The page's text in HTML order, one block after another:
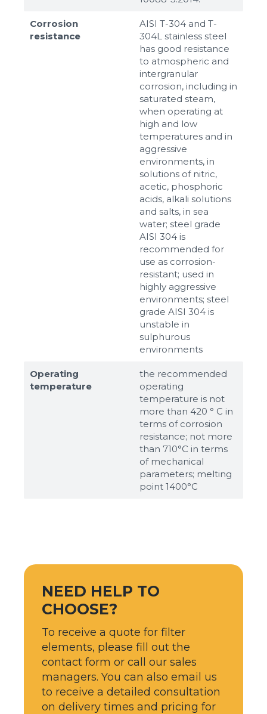
Corrosion
resistance
AISI T-304 and T-
304L stainless steel
has good resistance
to atmospheric and
intergranular
corrosion, including in
saturated steam,
when operating at
high and low
temperatures and in
aggressive
environments, in
solutions of nitric,
acetic, phosphoric
acids, alkali solutions
and salts, in sea
water; steel grade
AISI 304 is
recommended for
use as corrosion-
resistant; used in
highly aggressive
environments; steel
grade AISI 304 is
unstable in
sulphurous
environments
Operating
temperature
the recommended
operating
temperature is not
more than 420 ° C in
terms of corrosion
resistance; not more
than 710°С in terms
of mechanical
parameters; melting
point 1400°С
NEED HELP TO
CHOOSE?
To receive a quote for filter
elements, please fill out the
contact form or call our sales
managers. You can also email us
to receive a detailed consultation
on delivery times and pricing for